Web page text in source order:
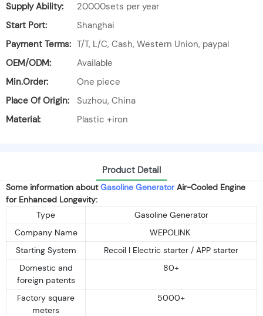
Supply Ability:
20000sets per year
Start Port:
Shanghai
Payment Terms: T/T, L/C, Cash, Western Union, paypal
OEM/ODM:
Available
Min.Order:
One piece
Place Of Origin:
Suzhou, China
Material:
Plastic +iron
Product Detail
Some information aboutGasoline GeneratorAir-Cooled Engine
for Enhanced Longevity:
Type
Gasoline Generator
Company Name
WEPOLINK
Starting System
Recoil I Electric starter / APP starter
Domestic and
foreign patents
80+
Factory square
meters
5000+